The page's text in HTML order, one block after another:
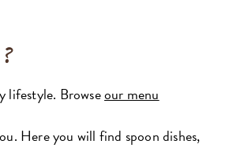
lifestyle. Browseour menu
Here you will find spoon dishes,